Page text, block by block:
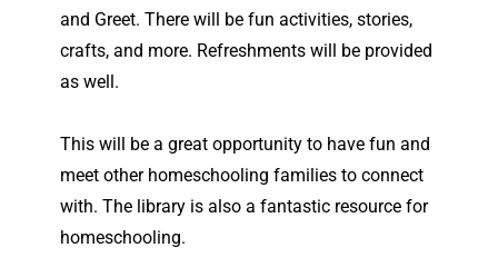
and Greet. There will be fun activities, stories,
crafts, and more. Refreshments will be provided
as well.
This will be a great opportunity to have fun and
meet other homeschooling families to connect
with. The library is also a fantastic resource for
homeschooling.